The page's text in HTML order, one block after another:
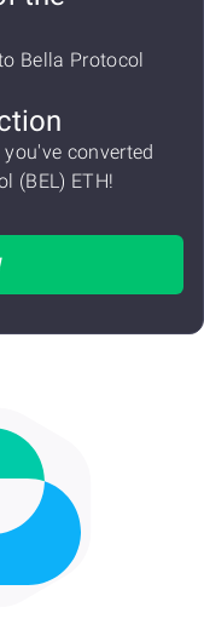
Bella Protocol
converted
(BEL) ETH!